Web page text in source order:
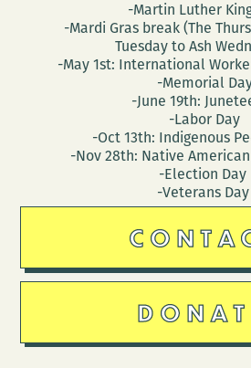
-Martin Luther
-Mardi Gras break (The
Tuesday to Ash
-May 1st: International
-Memorial
-June 19th:
-Labor Day
-Oct 13th: Indigenous
-Nov 28th: Native
-Election Day
-Veterans Day